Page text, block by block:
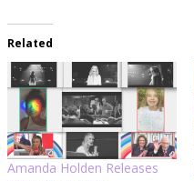
Related
Amanda Holden Releases